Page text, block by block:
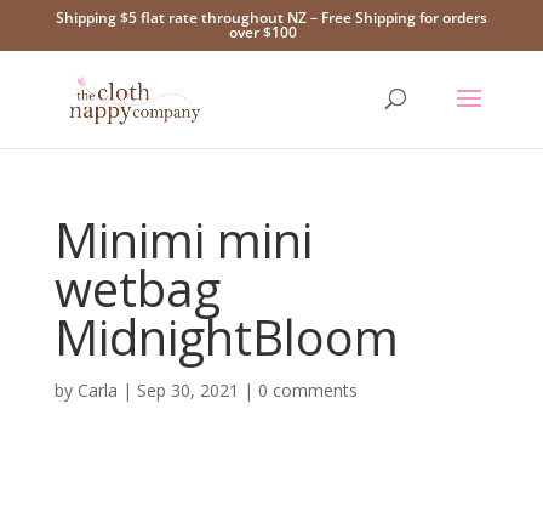
Shipping $5 flat rate throughout NZ – Free Shipping for orders
over $100
Minimi mini
wetbag
MidnightBloom
by Carla | Sep 30, 2021 | 0 comments